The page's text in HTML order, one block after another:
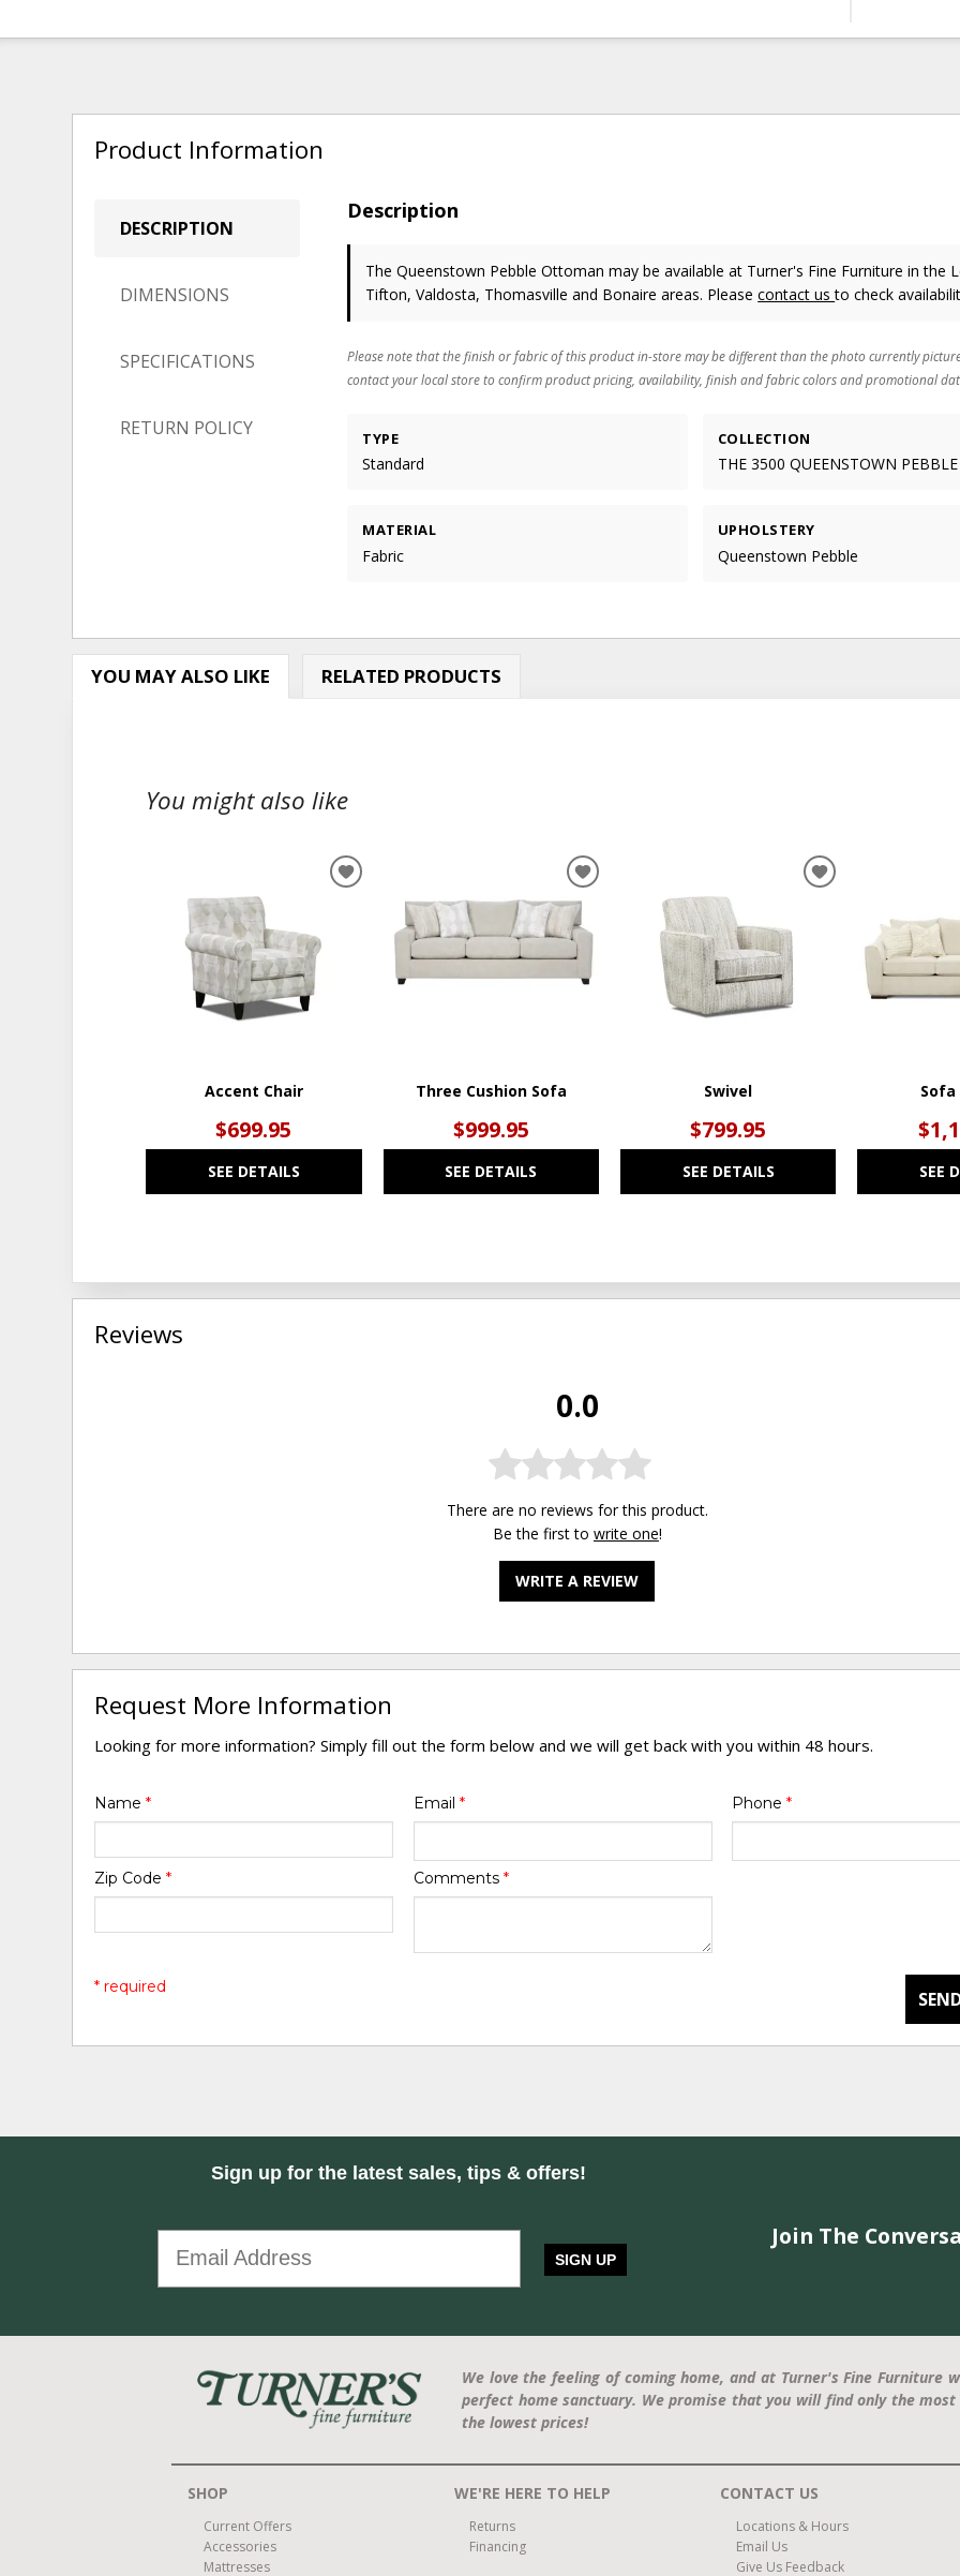
Product Information
DESCRIPTION
DIMENSIONS
SPECIFICATIONS
RETURN POLICY
Description
The Queenstown Pebble Ottoman may be available at Turner's Fine Furniture in the
Tifton, Valdosta, Thomasville and Bonaire areas. Pleasecontact usto check
Please note that the finish or fabric of this product in-store may be different than the photo currently
contact your local store to confirm product pricing, availability, finish and fabric colors and promotional
TYPE
Standard
COLLECTION
THE 3500 QUEENSTOWN PEBBLE
MATERIAL
Fabric
UPHOLSTERY
Queenstown Pebble
YOU MAY ALSO LIKE RELATED PRODUCTS
You might also like
Accent Chair
$699.95
SEE DETAILS
ADD
WISHLIST
Three Cushion Sofa
$999.95
SEE DETAILS
ADD
TO
WISHLIST
Swivel
$799.95
SEE DETAILS
ADD
WISHLIST
Sofa
SEE
Reviews
0.0
There are no reviews for this product.
Be the first to write one!
WRITE A REVIEW
Request More Information
Looking for more information? Simply fill out the form below and we will get back with you within 48 hours.
Name* Email * Phone *
Zip Code* Comments *
* required
Sign up for the latest sales, tips & offers!
SIGN UP
Join The
We love the feeling of coming home, and at Turner's Fine Furniture
perfect home sanctuary. We promise that you will find only the
the lowest prices!
SHOP
Current Offers
Accessories
Mattresses
WE'RE HERE TO HELP
Returns
Financing
CONTACT US
Locations & Hours
Email Us
Give Us Feedback